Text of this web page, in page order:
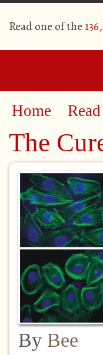
Read one of the
Home Read
The
By Bee